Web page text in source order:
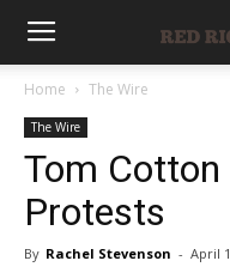
Home The Wire
The Wire
Tom
Protests
By Rachel Stevenson - April